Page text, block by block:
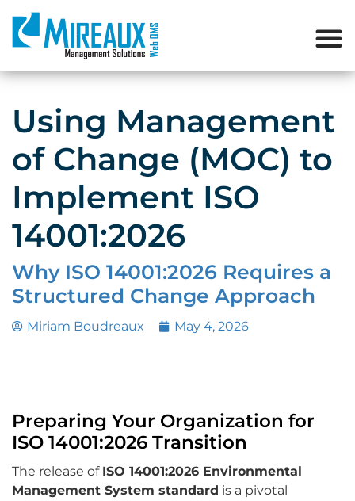
Using Management
of Change (MOC) to
Implement ISO
14001:2026
Why ISO 14001:2026 Requires a
Structured Change Approach
Miriam Boudreaux May 4, 2026
Preparing Your Organization for
ISO 14001:2026 Transition
The release of ISO 14001:2026 Environmental
Management System standard is a pivotal